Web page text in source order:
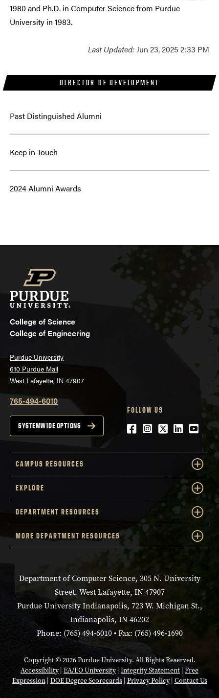
DIRECTOR OF DEVELOPMENT
Past Distinguished Alumni
Keep in Touch
2024 Alumni Awards
1980 and Ph.D. in Computer Science from Purdue
University in 1983.
Last Updated:Jun 23, 2025 2:33 PM
College of Science
College of Engineering
Purdue University
610 Purdue Mall
West Lafayette, IN 47907
765-494-6010
SYSTEMWIDE OPTIONS
FOLLOW US
Facebook
Instagram
Twitter
LinkedIn
CAMPUS RESOURCES
EXPLORE
DEPARTMENT RESOURCES
MORE DEPARTMENT RESOURCES
Department of Computer Science, 305 N. University
Street, West Lafayette, IN 47907
Purdue University Indianapolis, 723 W. Michigan St.,
Indianapolis, IN 46202
Phone: (765) 494-6010 • Fax: (765) 496-1690
Copyright© 2026 Purdue University. All Rights Reserved.
Accessibility| EA/EO University| Integrity Statement |Free
Expression| DOE Degree Scorecards| Privacy Policy| Contact Us